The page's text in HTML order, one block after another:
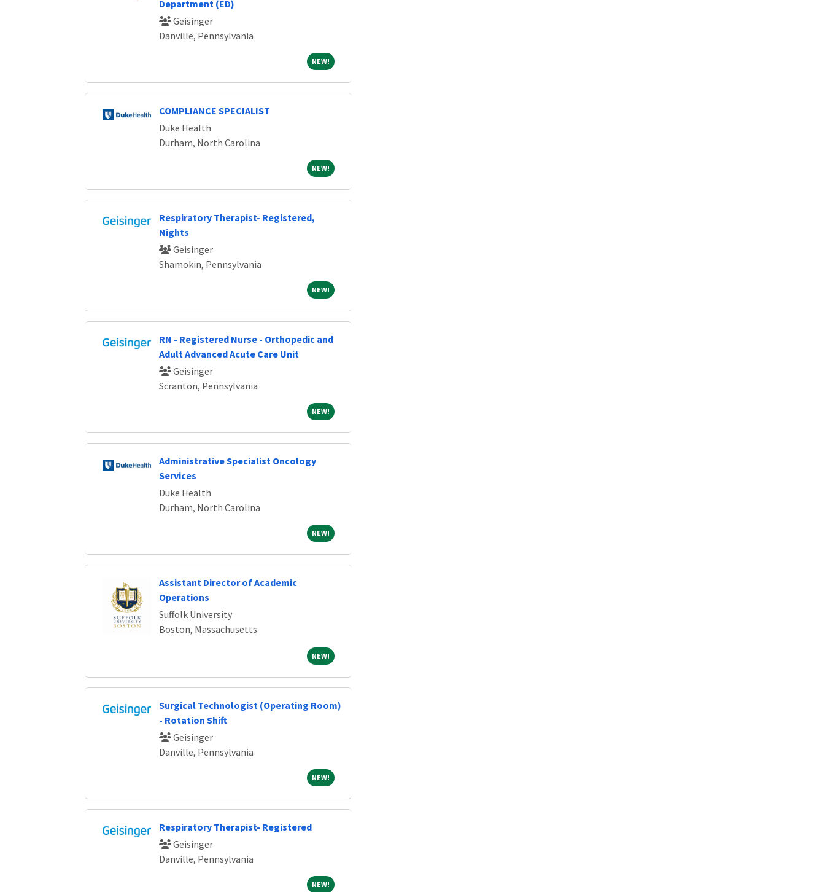
Department (ED)
Geisinger
Danville, Pennsylvania
NEW!NEW!
COMPLIANCE SPECIALIST
Duke Health
Durham, North Carolina
NEW!NEW!
Respiratory Therapist- Registered,
Nights
Geisinger
Shamokin, Pennsylvania
NEW!NEW!
RN - Registered Nurse - Orthopedic and
Adult Advanced Acute Care Unit
Geisinger
Scranton, Pennsylvania
NEW!NEW!
Administrative Specialist Oncology
Services
Duke Health
Durham, North Carolina
NEW!NEW!
Assistant Director of Academic
Operations
Suffolk University
Boston, Massachusetts
NEW!NEW!
Surgical Technologist (Operating Room)
- Rotation Shift
Geisinger
Danville, Pennsylvania
NEW!NEW!
Respiratory Therapist- Registered
Geisinger
Danville, Pennsylvania
NEW!NEW!